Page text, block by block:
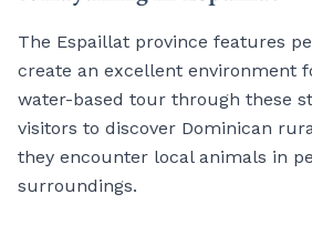
The Espaillat province features
create an excellent environment
water-based tour through these
visitors to discover Dominican
they encounter local animals in
surroundings.